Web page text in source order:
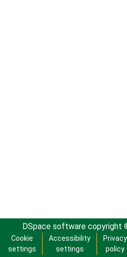
DSpace software copyright
Cookie
settings
Accessibility
settings
Privacy
policy